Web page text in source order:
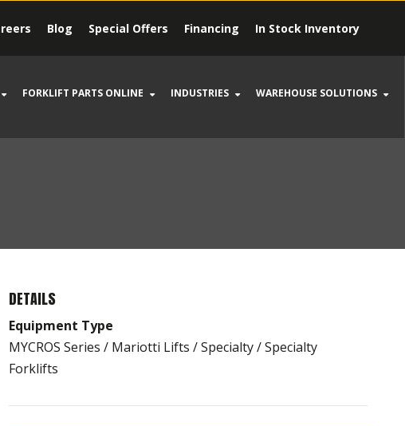
Blog Special Offers Financing In Stock Inventory
FORKLIFT PARTS ONLINE INDUSTRIES WAREHOUSE SOLUTIONS
DETAILS
Equipment Type
MYCROS Series / Mariotti Lifts / Specialty / Specialty
Forklifts